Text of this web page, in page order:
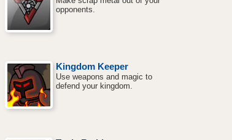
opponents.
Kingdom Keeper
Use weapons and magic to
defend your kingdom.